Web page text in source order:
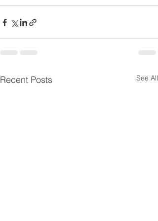
Recent Posts See All